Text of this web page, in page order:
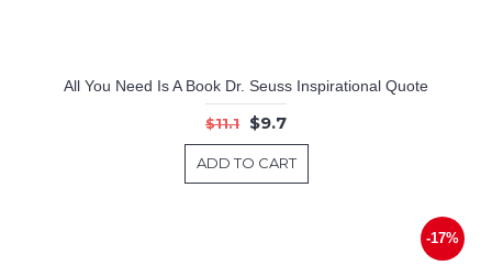
All You Need Is A Book Dr. Seuss Inspirational Quote
$11.1 $9.7
ADD TO CART
-17%